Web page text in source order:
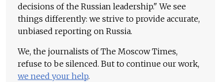
decisions of the Russian leadership." We see
things differently: we strive to provide accurate,
unbiased reporting on Russia.
We, the journalists of The Moscow Times,
refuse to be silenced. But to continue our work,
we need your help.